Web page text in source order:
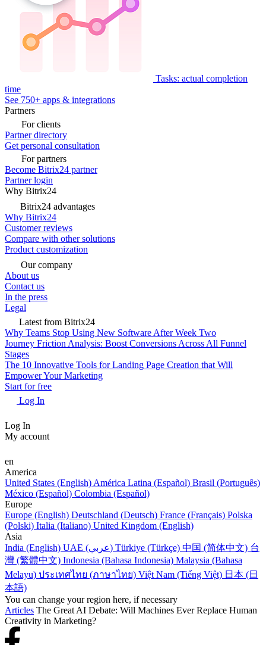
Tasks: actual completion
time
See 750+ apps & integrations
Partners
For clients
Partner directory
Get personal consultation
For partners
Become Bitrix24 partner
Partner login
Why Bitrix24
Bitrix24 advantages
Why Bitrix24
Customer reviews
Compare with other solutions
Product customization
Our company
About us
Contact us
In the press
Legal
Latest from Bitrix24
Why Teams Stop Using New Software After Week Two
Journey Friction Analysis: Boost Conversions Across All Funnel
Stages
The 10 Innovative Tools for Landing Page Creation that Will
Empower Your Marketing
Start for free
Log In
Log In
My account
en
America
United States (English) América Latina (Español) Brasil (Português)
México (Español) Colombia (Español)
Europe
Europe (English) Deutschland (Deutsch) France (Français) Polska
(Polski) Italia (Italiano) United Kingdom (English)
Asia
India (English)
UAE (عربي) Türkiye (Türkçe) 中国 (简体中文) 台
灣 (繁體中文) Indonesia (Bahasa Indonesia) Malaysia (Bahasa
Melayu) ประเทศไทย (ภาษาไทย) Việt Nam (Tiếng Việt) 日本 (日
本語)
You can change your region here, if necessary
Articles The Great AI Debate: Will Machines Ever Replace Human
Creativity in Marketing?